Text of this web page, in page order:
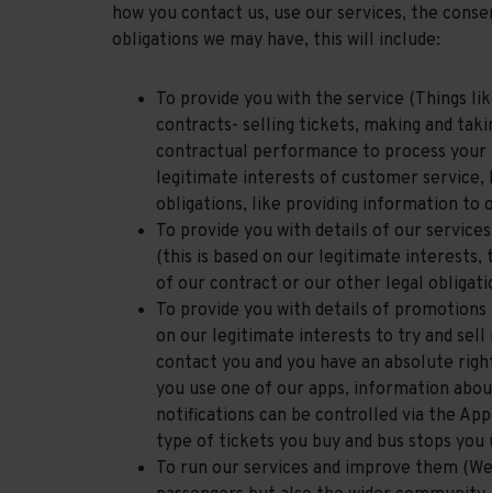
how you contact us, use our services, the
obligations we may have, this will include:
To provide you with the service (Things
contracts- selling tickets, making and
contractual performance to process
legitimate interests of customer service,
obligations, like providing information to
To provide you with details of our
(this is based on our legitimate interests,
of our contract or our other legal
To provide you with details of
on our legitimate interests to try and sell
contact you and you have an absolute
you use one of our apps, information
notifications can be controlled via the
type of tickets you buy and bus stops
To run our services and improve them